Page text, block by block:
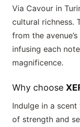
Via Cavour in
cultural richness.
from the
infusing each
magnificence.
Why choose
Indulge in a
of strength and